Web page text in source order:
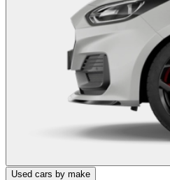
Used cars by make